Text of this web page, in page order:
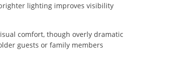
lighting improves visibility
comfort, though overly dramatic
guests or family members